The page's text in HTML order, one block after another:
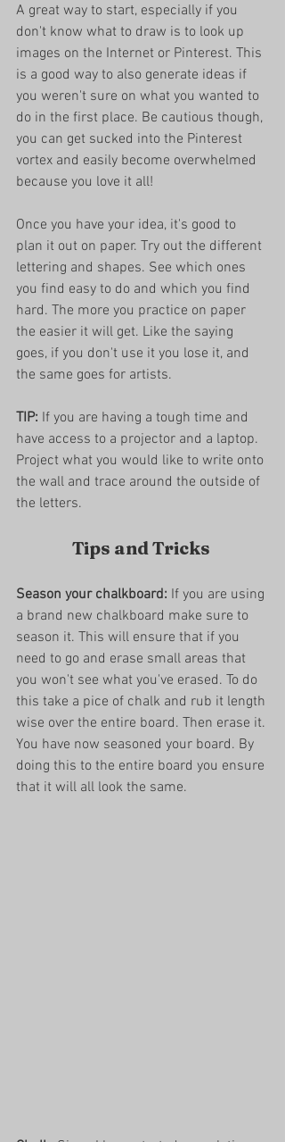
A great way to start, especially if you
don't know what to draw is to look up
images on the Internet or Pinterest. This
is a good way to also generate ideas if
you weren't sure on what you wanted to
do in the first place. Be cautious though,
you can get sucked into the Pinterest
vortex and easily become overwhelmed
because you love it all!
Once you have your idea, it's good to
plan it out on paper. Try out the different
lettering and shapes. See which ones
you find easy to do and which you find
hard. The more you practice on paper
the easier it will get. Like the saying
goes, if you don't use it you lose it, and
the same goes for artists.
TIP: If you are having a tough time and
have access to a projector and a laptop.
Project what you would like to write onto
the wall and trace around the outside of
the letters.
Tips and Tricks
Season your chalkboard: If you are using
a brand new chalkboard make sure to
season it. This will ensure that if you
need to go and erase small areas that
you won't see what you've erased. To do
this take a pice of chalk and rub it length
wise over the entire board. Then erase it.
You have now seasoned your board. By
doing this to the entire board you ensure
that it will all look the same.